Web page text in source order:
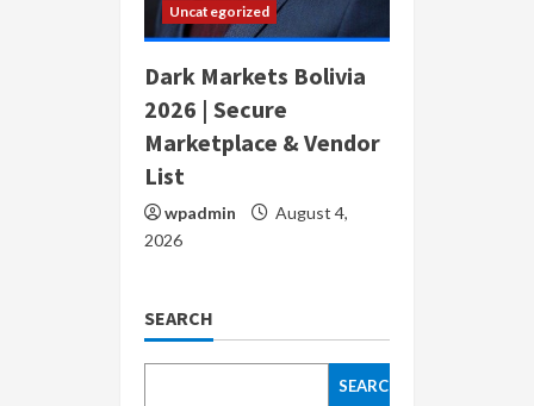
Uncategorized
Dark Markets Bolivia
2026 | Secure
Marketplace & Vendor
List
wpadmin
August 4,
2026
SEARCH
SEARCH